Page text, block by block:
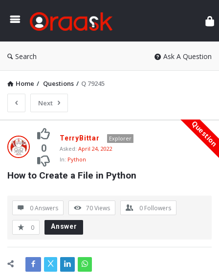
Search Ask A Question
Home / Questions / Q 79245
Next
Oraask
Latest
Questions
Question
0
TerryBittar
Explorer
Asked: April 24, 2022
In: Python
How to Create a File in Python
0 Answers 70Views 0 Followers
0 Answer